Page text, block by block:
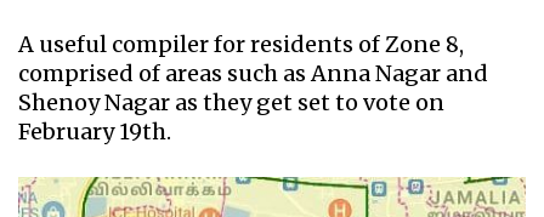
A useful compiler for residents of Zone 8,
comprised of areas such as Anna Nagar and
Shenoy Nagar as they get set to vote on
February 19th.